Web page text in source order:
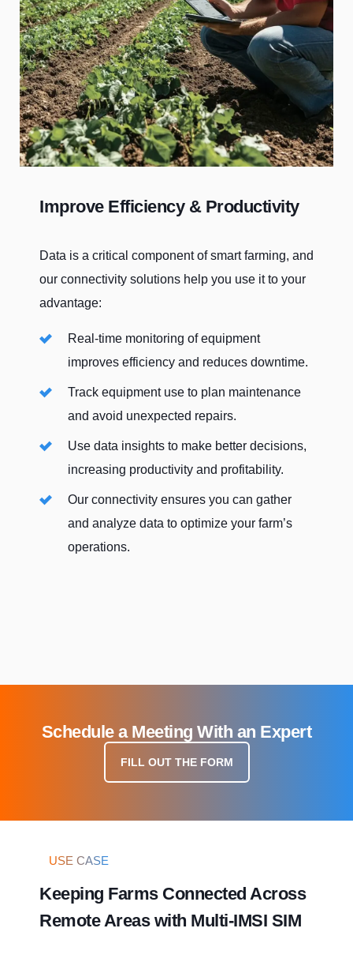
Improve Efficiency & Productivity
Data is a critical component of smart farming, and
our connectivity solutions help you use it to your
advantage:
Real-time monitoring of equipment
improves efficiency and reduces downtime.
Track equipment use to plan maintenance
and avoid unexpected repairs.
Use data insights to make better decisions,
increasing productivity and profitability.
Our connectivity ensures you can gather
and analyze data to optimize your farm’s
operations.
Schedule a Meeting With an Expert
FILL OUT THE FORM
USE CASE
Keeping Farms Connected Across
Remote Areas with Multi-IMSI SIM